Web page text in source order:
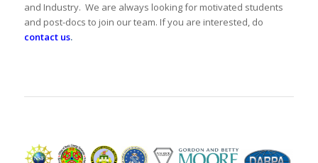
and Industry. We are always looking for motivated students
and post-docs to join our team. If you are interested, do
contact us.